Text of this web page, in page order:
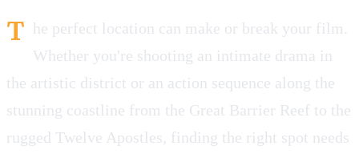
T he perfect location can make or break your film.
Whether you're shooting an intimate drama in
the artistic district or an action sequence along the
stunning coastline from the Great Barrier Reef to the
rugged Twelve Apostles, finding the right spot needs